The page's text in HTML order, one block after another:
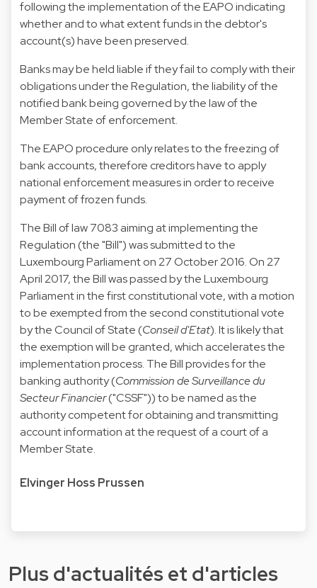
following the implementation of the EAPO indicating
whether and to what extent funds in the debtor's
account(s) have been preserved.
Banks may be held liable if they fail to comply with their
obligations under the Regulation, the liability of the
notified bank being governed by the law of the
Member State of enforcement.
The EAPO procedure only relates to the freezing of
bank accounts, therefore creditors have to apply
national enforcement measures in order to receive
payment of frozen funds.
The Bill of law 7083 aiming at implementing the
Regulation (the "Bill") was submitted to the
Luxembourg Parliament on 27 October 2016. On 27
April 2017, the Bill was passed by the Luxembourg
Parliament in the first constitutional vote, with a motion
to be exempted from the second constitutional vote
by the Council of State (Conseil d'Etat). It is likely that
the exemption will be granted, which accelerates the
implementation process. The Bill provides for the
banking authority (Commission de Surveillance du
Secteur Financier("CSSF")) to be named as the
authority competent for obtaining and transmitting
account information at the request of a court of a
Member State.
Elvinger Hoss Prussen
Plus d'actualités et d'articles